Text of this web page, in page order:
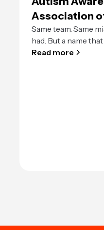
Association
Same team. Same
had. But a name
Read more